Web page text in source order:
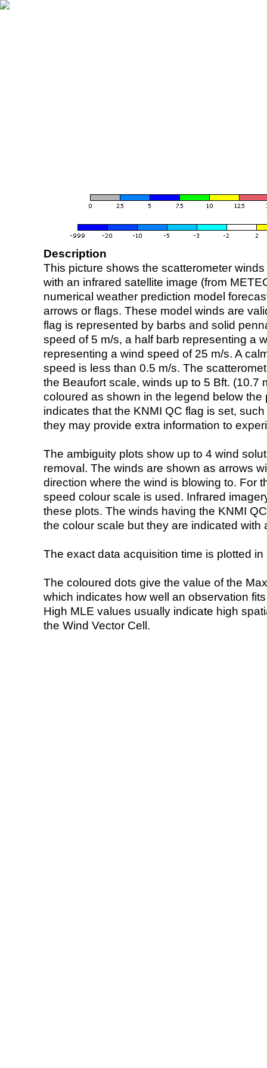
Description
This picture shows the scatterometer
with an infrared satellite image (from
numerical weather prediction model
arrows or flags. These model winds are
flag is represented by barbs and solid
speed of 5 m/s, a half barb representing a
representing a wind speed of 25 m/s. A
speed is less than 0.5 m/s. The
the Beaufort scale, winds up to 5 Bft. (10.7
coloured as shown in the legend below the
indicates that the KNMI QC flag is set,
they may provide extra information to
The ambiguity plots show up to 4 wind
removal. The winds are shown as arrows
direction where the wind is blowing to. For
speed colour scale is used. Infrared
these plots. The winds having the KNMI
the colour scale but they are indicated with
The exact data acquisition time is plotted
The coloured dots give the value of the
which indicates how well an observation
High MLE values usually indicate high
the Wind Vector Cell.